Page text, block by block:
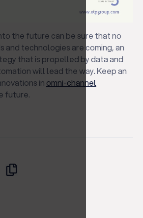
the future can be sure that no
and technologies are coming, an
that is propelled by data and
will lead the way. Keep an
in omni-channel
future.